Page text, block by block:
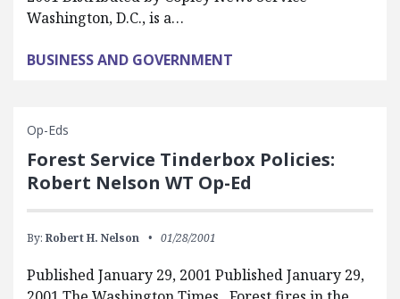
Washington, D.C., is a…
BUSINESS AND GOVERNMENT
Op-Eds
Forest Service Tinderbox Policies:
Robert Nelson WT Op-Ed
By: Robert H. Nelson 01/28/2001
Published January 29, 2001 Published January 29,